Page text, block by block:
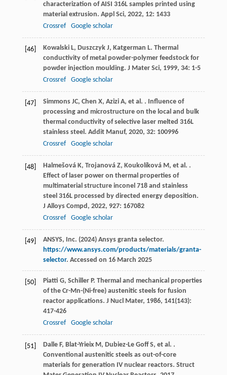
characterization of AISI 316L samples printed using
material extrusion. Appl Sci, 2022, 12: 1433
Crossref
Google scholar
[46] Kowalski L, Duszczyk J, Katgerman L. Thermal
conductivity of metal powder-polymer feedstock for
powder injection moulding. J Mater Sci, 1999, 34: 1-5
Crossref
Google scholar
[47] Simmons JC, Chen X, Azizi A, et al. . Influence of
processing and microstructure on the local and bulk
thermal conductivity of selective laser melted 316L
stainless steel. Addit Manuf, 2020, 32: 100996
Crossref
Google scholar
[48] Halmešová K, Trojanová Z, Koukolíková M, et al. .
Effect of laser power on thermal properties of
multimaterial structure inconel 718 and stainless
steel 316L processed by directed energy deposition.
J Alloys Compd, 2022, 927: 167082
Crossref
Google scholar
[49]
ANSYS, Inc. (2024) Ansys granta selector.
https://www.ansys.com/products/materials/granta-
selector. Accessed on 16 March 2025
[50] Piatti G, Schiller P. Thermal and mechanical properties
of the Cr-Mn-(Ni-free) austenitic steels for fusion
reactor applications. J Nucl Mater, 1986, 141(143):
417-426
Crossref
Google scholar
[51] Dalle F, Blat-Yrieix M, Dubiez-Le Goff S, et al. .
Conventional austenitic steels as out-of-core
materials for generation IV nuclear reactors. Struct